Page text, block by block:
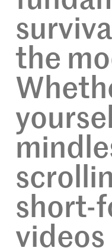
the
short-